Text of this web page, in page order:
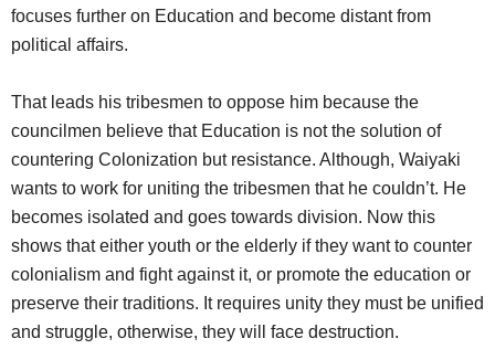
focuses further on Education and become distant from
political affairs.
That leads his tribesmen to oppose him because the
councilmen believe that Education is not the solution of
countering Colonization but resistance. Although, Waiyaki
wants to work for uniting the tribesmen that he couldn’t. He
becomes isolated and goes towards division. Now this
shows that either youth or the elderly if they want to counter
colonialism and fight against it, or promote the education or
preserve their traditions. It requires unity they must be unified
and struggle, otherwise, they will face destruction.